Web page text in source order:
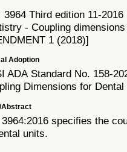
3964 Third edition 11-2016
- Coupling
1 (2018)]
Adoption
ADA Standard No. 158-
Dimensions for
Abstract
specifies the
units.